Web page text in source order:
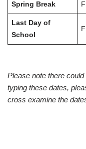
Spring Break
Last Day of
School
Please note there
typing these dates,
cross examine the